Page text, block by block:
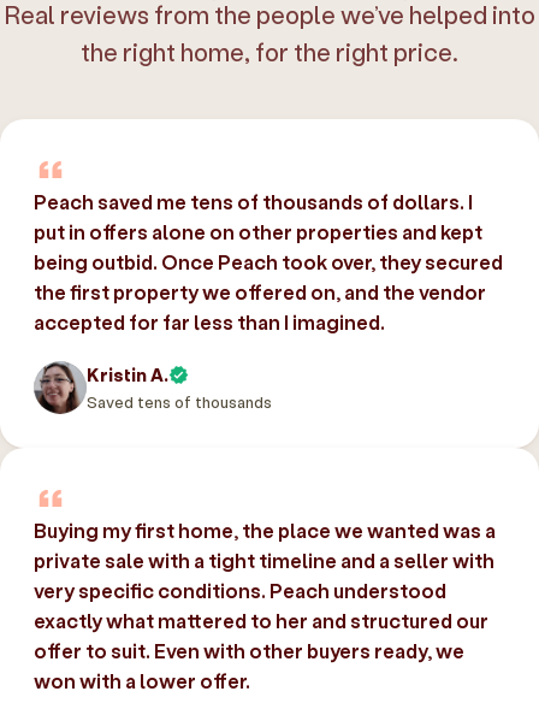
Real reviews from the people we’ve helped into
the right home, for the right price.
Peach saved me tens of thousands of dollars. I
put in offers alone on other properties and kept
being outbid. Once Peach took over, they secured
the first property we offered on, and the vendor
accepted for far less than I imagined.
Kristin A.
Saved tens of thousands
Buying my first home, the place we wanted was a
private sale with a tight timeline and a seller with
very specific conditions. Peach understood
exactly what mattered to her and structured our
offer to suit. Even with other buyers ready, we
won with a lower offer.